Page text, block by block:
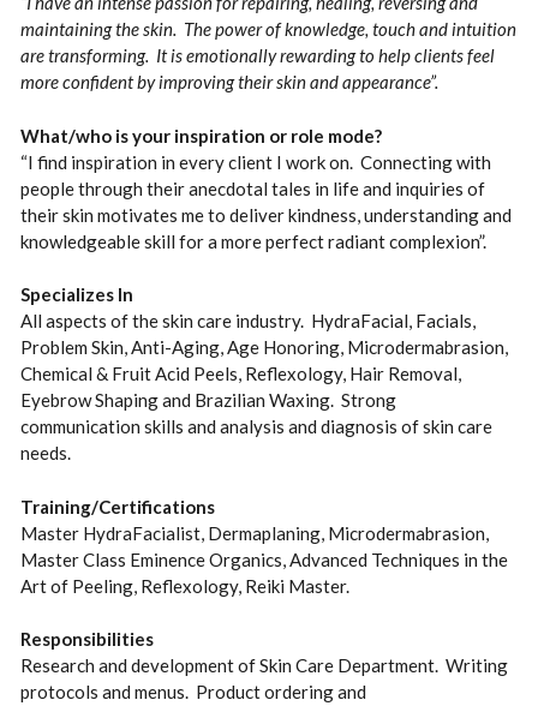
maintaining the skin. The power of knowledge, touch and intuition
are transforming. It is emotionally rewarding to help clients feel
more confident by improving their skin and appearance”.
What/who is your inspiration or role mode?
“I find inspiration in every client I work on. Connecting with
people through their anecdotal tales in life and inquiries of
their skin motivates me to deliver kindness, understanding and
knowledgeable skill for a more perfect radiant complexion”.
Specializes In
All aspects of the skin care industry. HydraFacial, Facials,
Problem Skin, Anti-Aging, Age Honoring, Microdermabrasion,
Chemical & Fruit Acid Peels, Reflexology, Hair Removal,
Eyebrow Shaping and Brazilian Waxing. Strong
communication skills and analysis and diagnosis of skin care
needs.
Training/Certifications
Master HydraFacialist, Dermaplaning, Microdermabrasion,
Master Class Eminence Organics, Advanced Techniques in the
Art of Peeling, Reflexology, Reiki Master.
Responsibilities
Research and development of Skin Care Department. Writing
protocols and menus. Product ordering and